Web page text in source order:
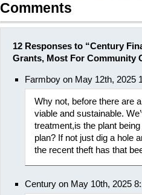
Comments
12 Responses to “Century
Grants, Most For Community
Farmboy on May 12th, 2025
Why not, before there are
viable and sustainable.
treatment,is the plant
plan? If not just dig a hole
the recent theft has that
Century on May 10th, 2025